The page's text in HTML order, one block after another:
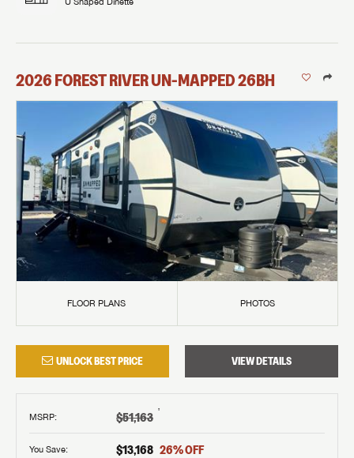
2026FOREST RIVERUN-MAPPED26BH
FLOOR PLANS PHOTOS
UNLOCK BEST PRICE VIEW DETAILS
MSRP: $51,163 †
You Save: $13,168 26% OFF